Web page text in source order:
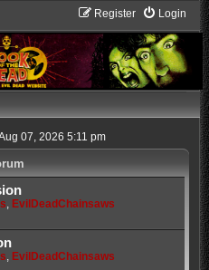
Login
Register
07, 2026 5:11 pm
, EvilDeadChainsaws
, EvilDeadChainsaws